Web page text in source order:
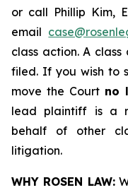
or call Phillip Kim,
email
class action. A
filed. If you wish to
move the Court no
lead plaintiff is a
behalf of other
litigation.
WHY ROSEN LAW: